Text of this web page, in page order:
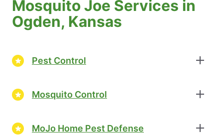
Mosquito Joe Services in
Ogden, Kansas
Pest Control
Mosquito Control
MoJo Home Pest Defense